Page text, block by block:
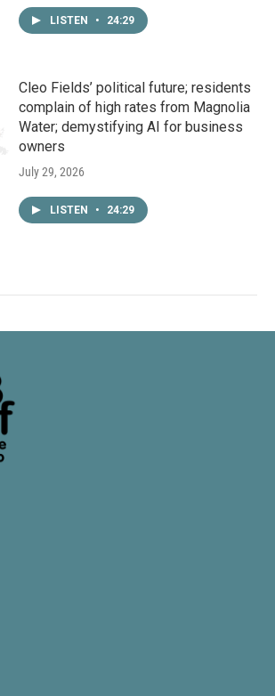
LISTEN • 24:29
Cleo Fields’ political future; residents
complain of high rates from Magnolia
Water; demystifying AI for business
owners
July 29, 2026
LISTEN • 24:29